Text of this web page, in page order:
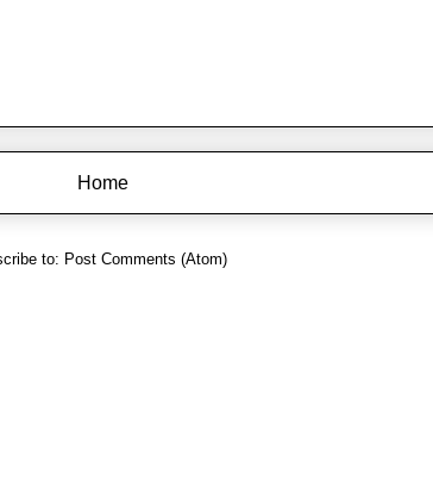
Home
to: Post Comments (Atom)